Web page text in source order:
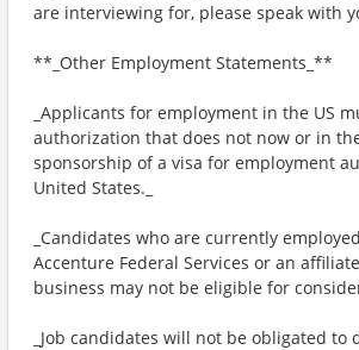
are interviewing for, please speak with
**_Other Employment Statements_**
_Applicants for employment in the US
authorization that does not now or in
sponsorship of a visa for employment
United States._
_Candidates who are currently
Accenture Federal Services or an
business may not be eligible for
_Job candidates will not be obligated to